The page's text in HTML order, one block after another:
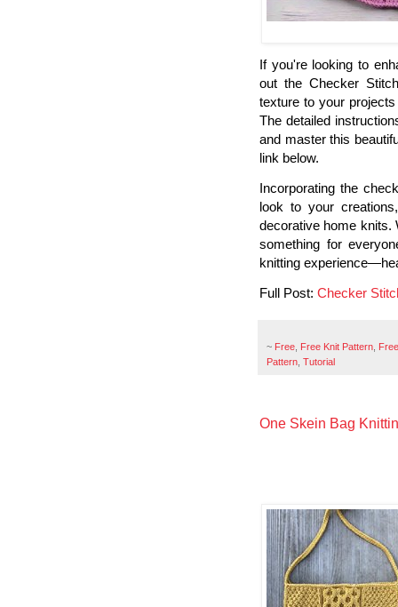
If you're looking to
out the Checker
texture to your
The detailed
and master this
link below.
Incorporating the
look to your
decorative home knits.
something for
knitting
Full Post: Checker
~ Free Free Knit Pattern
Pattern Tutorial
One Skein Bag